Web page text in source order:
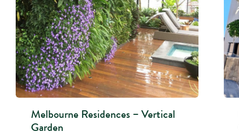
Melbourne Residences – Vertical
Garden